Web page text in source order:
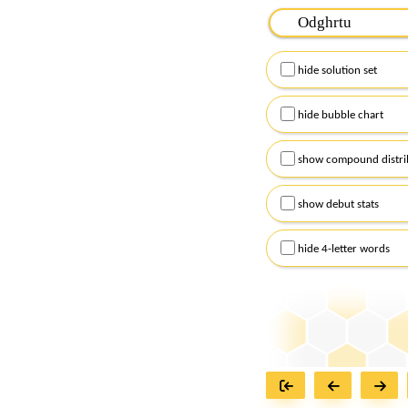
Please input the
Remember to
Alternatively, you can
checkboxes below
hide solution set
hide bubble chart
show compound
show debut stats
hide 4-letter words